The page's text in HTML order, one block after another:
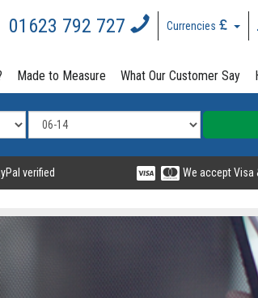
01623 792 727 Currencies
Made to Measure What Our Customer Say
verified We accept Visa